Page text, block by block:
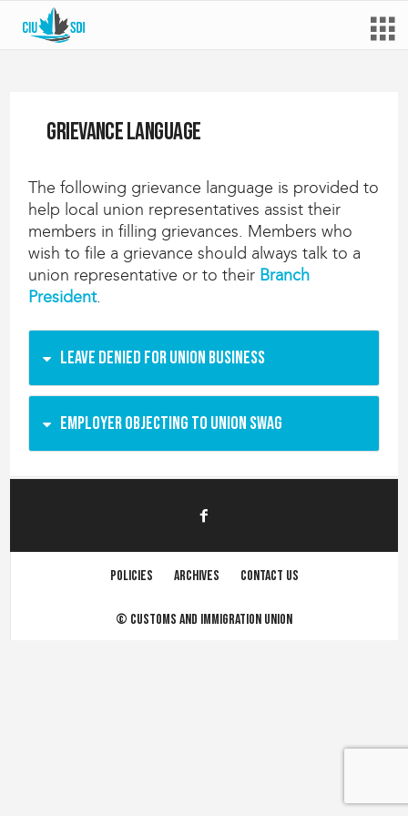
Grievance language
The following grievance language is provided to
help local union representatives assist their
members in filling grievances. Members who
wish to file a grievance should always talk to a
union representative or to their Branch
President.
Leave denied for union business
Employer objecting to union swag
Policies Archives Contact us
© Customs and immigration union